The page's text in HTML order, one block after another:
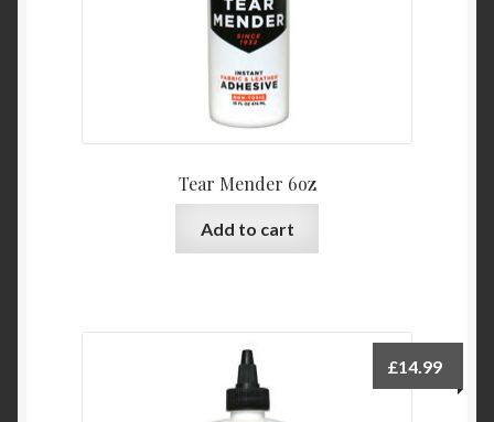
Tear Mender 6oz
Add to cart
£14.99